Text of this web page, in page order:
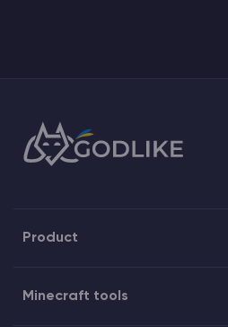
Product
Minecraft tools